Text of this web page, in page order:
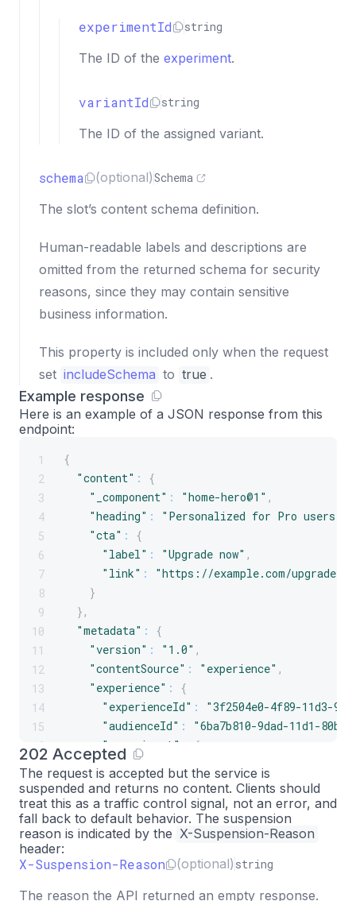
experimentId string
The ID of the experiment.
variantId string
The ID of the assigned variant.
schema (optional)Schema
The slot’s content schema definition.
Human-readable labels and descriptions are
omitted from the returned schema for security
reasons, since they may contain sensitive
business information.
This property is included only when the request
set includeSchema to true .
Example response
Here is an example of a JSON response from this
endpoint:
1
2
3
4
5
6
7
8
9
10
11
12
13
14
15
16
17
18
19
20
21
22
{
"content" :
{
"_component" : "home-hero@1" ,
"heading" : "Personalized for Pro users"
"cta" :
{
"label" : "Upgrade now" ,
"link" :
"https://example.com/upgrade"
}
} ,
"metadata" :
{
"version" : "1.0" ,
"contentSource" : "experience" ,
"experience" :
{
"experienceId" :
"3f2504e0-4f89-11d3-
"audienceId" :
"6ba7b810-9dad-11d1-
"experiment"
{
"experimentId"
"variantId": "6ba7b812-9dad-11d1-
}
},
"schema": {
"root": {
"title":"Hero",
202 Accepted
The request is accepted but the service is
suspended and returns no content. Clients should
treat this as a traffic control signal, not an error, and
fall back to default behavior. The suspension
reason is indicated by the X-Suspension-Reason
header:
X-Suspension-Reason (optional) string
The reason the API returned an empty response.